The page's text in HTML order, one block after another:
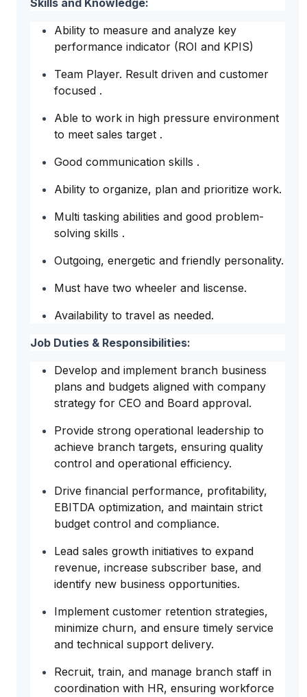
Skills and Knowledge:
Ability to measure and analyze key
performance indicator (ROI and KPIS)
Team Player. Result driven and customer
focused .
Able to work in high pressure environment
to meet sales target .
Good communication skills .
Ability to organize, plan and prioritize work.
Multi tasking abilities and good problem-
solving skills .
Outgoing, energetic and friendly personality.
Must have two wheeler and liscense.
Availability to travel as needed.
Job Duties & Responsibilities:
Develop and implement branch business
plans and budgets aligned with company
strategy for CEO and Board approval.
Provide strong operational leadership to
achieve branch targets, ensuring quality
control and operational efficiency.
Drive financial performance, profitability,
EBITDA optimization, and maintain strict
budget control and compliance.
Lead sales growth initiatives to expand
revenue, increase subscriber base, and
identify new business opportunities.
Implement customer retention strategies,
minimize churn, and ensure timely service
and technical support delivery.
Recruit, train, and manage branch staff in
coordination with HR, ensuring workforce